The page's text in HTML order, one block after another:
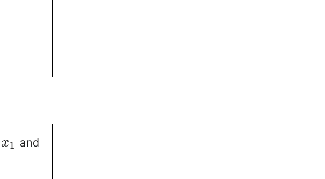
x1 and